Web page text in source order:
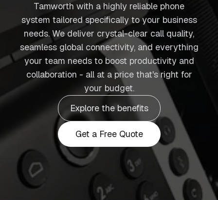
Tamworth with a highly reliable phone
system tailored specifically to your business
needs. We deliver crystal-clear call quality,
seamless global connectivity, and everything
your team needs to boost productivity and
collaboration - all at a price that's right for
your budget.
Explore the benefits
Get a Free Quote